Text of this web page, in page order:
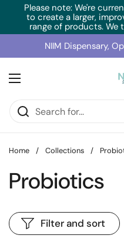
Skip to content
Please note: We're
to create a larger,
range of products. We
NIIM Dispensary,
Open menu
Home / Collections /
Probiotics
Filter and sort